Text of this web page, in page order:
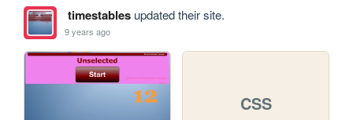
timestablesupdated their site.
9 years ago
CSS